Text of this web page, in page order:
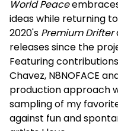
World Peace
ideas while returning
2020's Premium Drifter
releases since the
Featuring
Chavez, N8NOFACE
production approach
sampling of my
against fun and